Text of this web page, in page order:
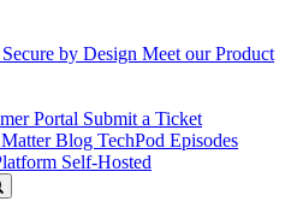
Secure by Design Meet our Product
Portal Submit a Ticket
Blog TechPod Episodes
Self-Hosted